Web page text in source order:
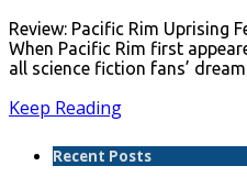
Review: Pacific Rim Uprising
When Pacific Rim first
all science fiction fans’
Keep Reading
Recent Posts